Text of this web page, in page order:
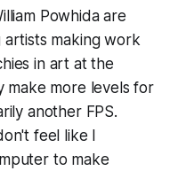
Powhida are
artists making work
in art at the
make more levels for
another FPS.
feel like I
to make